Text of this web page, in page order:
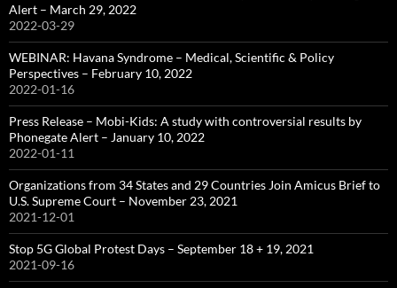
Alert – March 29, 2022
2022-03-29
WEBINAR: Havana Syndrome – Medical, Scientific & Policy
Perspectives – February 10, 2022
2022-01-16
Press Release – Mobi-Kids: A study with controversial results by
Phonegate Alert – January 10, 2022
2022-01-11
Organizations from 34 States and 29 Countries Join Amicus Brief to
U.S. Supreme Court – November 23, 2021
2021-12-01
Stop 5G Global Protest Days – September 18 + 19, 2021
2021-09-16